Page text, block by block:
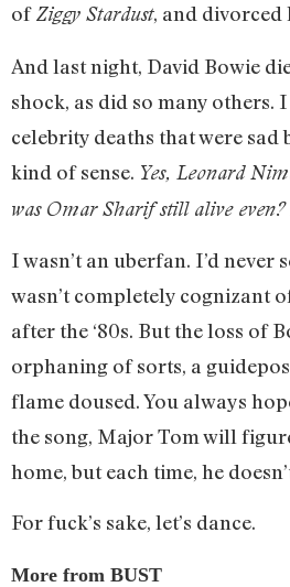
ofZiggy Stardust, and divorced
And last night, David Bowie
shock, as did so many others.
celebrity deaths that were sad
kind of sense. Yes, Leonard
was Omar Sharif still alive
I wasn’t an uberfan. I’d never
wasn’t completely cognizant
after the ‘80s. But the loss of
orphaning of sorts, a
flame doused. You always
the song, Major Tom will
home, but each time, he
For fuck’s sake, let’s dance.
More from BUST